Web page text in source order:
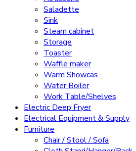
Saladette
Sink
Steam cabinet
Storage
Toaster
Waffle maker
Warm Showcas
Water Boiler
Work Table/Shelves
Electric Deep Fryer
Electrical Equipment & Supply
Furniture
Chair / Stool / Sofa